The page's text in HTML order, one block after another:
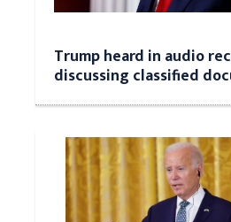
Trump heard in audio
discussing classified